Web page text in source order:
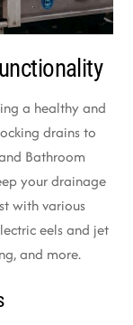
a healthy and
drains to
Bathroom
your drainage
with various
eels and jet
and more.